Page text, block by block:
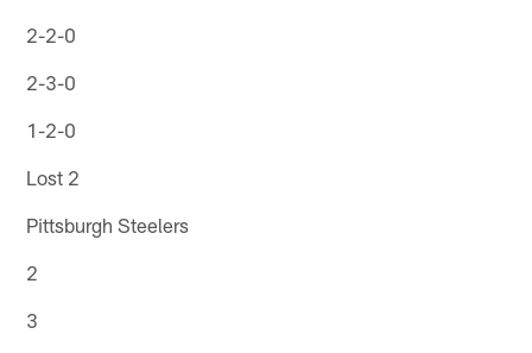
2-2-0
2-3-0
1-2-0
Lost 2
Pittsburgh Steelers
2
3